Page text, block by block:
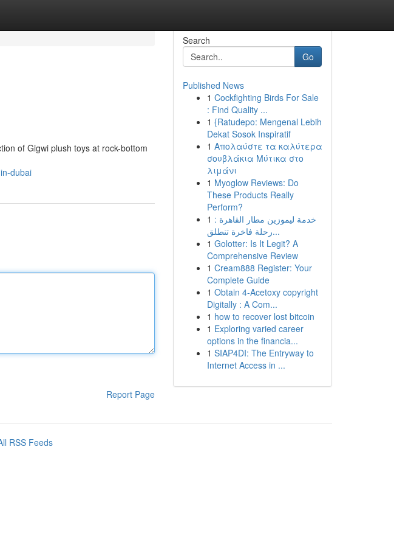
of Gigwi plush toys at rock-bottom
dubai
Report Page
Search
Go
Published News
1 Cockfighting Birds For Sale
: Find Quality ...
1 {Ratudepo: Mengenal Lebih
Dekat Sosok Inspiratif
1 Απολαύστε τα καλύτερα
σουβλάκια Μύτικα στο
λιμάνι
1 Myoglow Reviews: Do
These Products Really
Perform?
1 خدمة ليموزين مطار القاهرة :
رحلة فاخرة تنطلق...
1 Golotter: Is It Legit? A
Comprehensive Review
1 Cream888 Register: Your
Complete Guide
1 Obtain 4-Acetoxy copyright
Digitally : A Com...
1 how to recover lost bitcoin
1 Exploring varied career
options in the financia...
1 SIAP4DI: The Entryway to
Internet Access in ...
RSS Feeds